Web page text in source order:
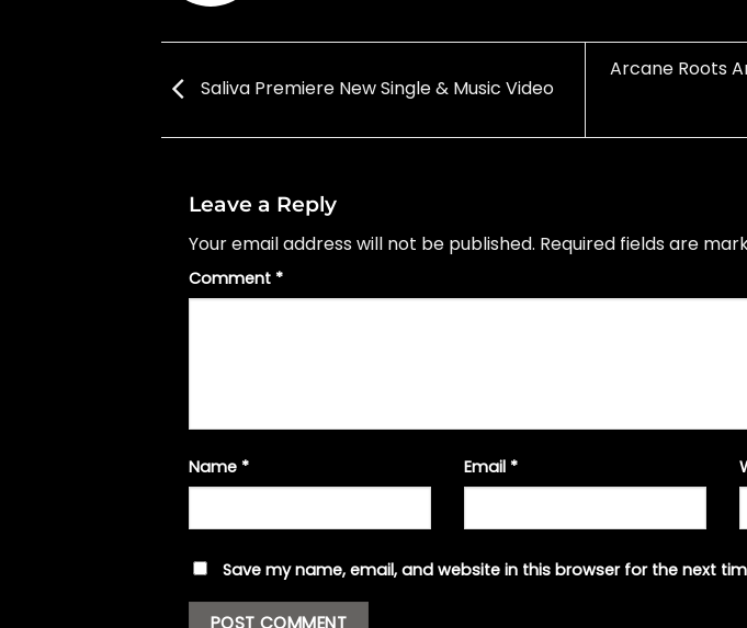
Saliva Premiere New Single & Music Video
Arcane Roots
Leave a Reply
Your email address will not be published. Required fields are
Comment *
Name * Email *
Save my name, email, and website in this browser for the next